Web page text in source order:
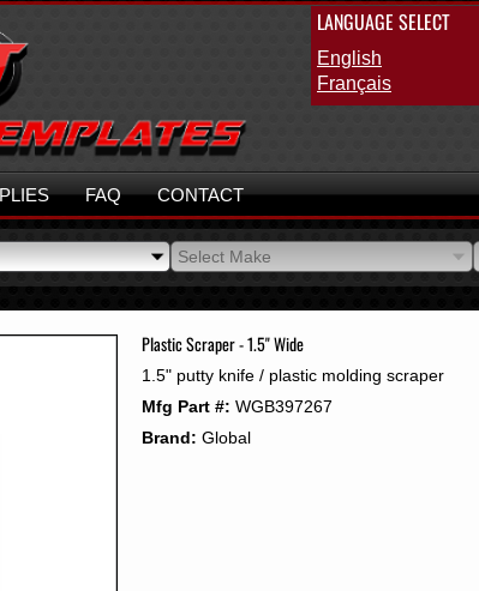
LANGUAGE SELECT
English
Français
FAQ CONTACT
Select Make
Select Make
Plastic Scraper - 1.5" Wide
1.5" putty knife / plastic molding scraper
Mfg Part #: WGB397267
Brand: Global